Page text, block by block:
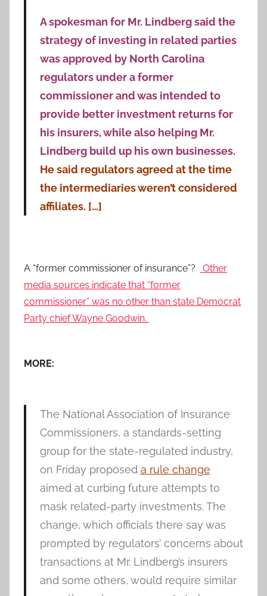
A spokesman for Mr. Lindberg said the
strategy of investing in related parties
was approved by North Carolina
regulators under a former
commissioner and was intended to
provide better investment returns for
his insurers, while also helping Mr.
Lindberg build up his own businesses.
He said regulators agreed at the time
the intermediaries weren’t considered
affiliates. […]
A “former commissioner of insurance”?
Other
media sources indicate that “former
commissioner” was no other than state Democrat
Party chief Wayne Goodwin.
MORE:
The National Association of Insurance
Commissioners, a standards-setting
group for the state-regulated industry,
on Friday proposed a rule change
aimed at curbing future attempts to
mask related-party investments. The
change, which officials there say was
prompted by regulators’ concerns about
transactions at Mr. Lindberg’s insurers
and some others, would require similar